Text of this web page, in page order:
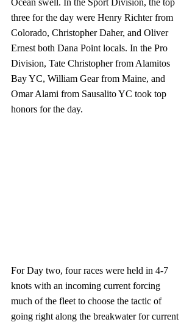
three for the day were Henry Richter from
Colorado, Christopher Daher, and Oliver
Ernest both Dana Point locals. In the Pro
Division, Tate Christopher from Alamitos
Bay YC, William Gear from Maine, and
Omar Alami from Sausalito YC took top
honors for the day.
For Day two, four races were held in 4-7
knots with an incoming current forcing
much of the fleet to choose the tactic of
going right along the breakwater for current